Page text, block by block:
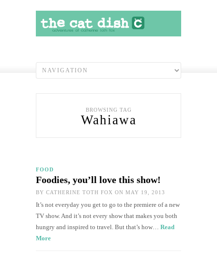
BROWSING TAG
Wahiawa
FOOD
Foodies, you’ll love this show!
BY CATHERINE TOTH FOX ON MAY 19, 2013
It’s not everyday you get to go to the premiere of a new
TV show. And it’s not every show that makes you both
hungry and inspired to travel. But that’s how… Read
More